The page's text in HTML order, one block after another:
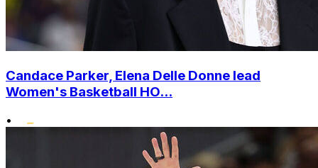
Candace Parker, Elena Delle Donne lead
Women's Basketball HO...
•